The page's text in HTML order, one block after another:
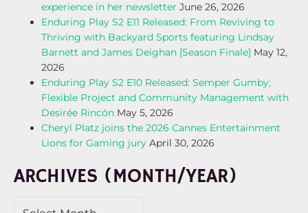
experience in her newsletter June 26, 2026
Enduring Play S2 E11 Released: From Reviving to
Thriving with Backyard Sports featuring Lindsay
Barnett and James Deighan [Season Finale] May 12,
2026
Enduring Play S2 E10 Released: Semper Gumby;
Flexible Project and Community Management with
Desirée Rincón May 5, 2026
Cheryl Platz joins the 2026 Cannes Entertainment
Lions for Gaming jury April 30, 2026
ARCHIVES (MONTH/YEAR)